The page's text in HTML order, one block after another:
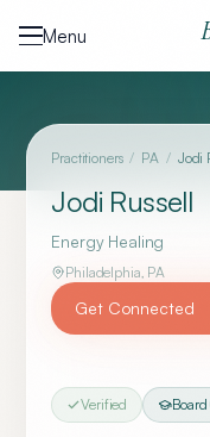
Menu
Practitioners / PA / Jodi
Jodi Russell
Energy Healing
Philadelphia, PA
Get Connected
Verified